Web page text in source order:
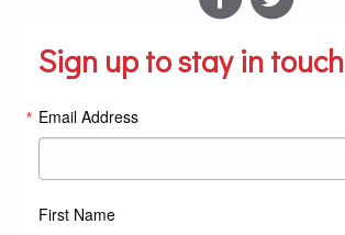
Sign up to stay in
Email Address
First Name